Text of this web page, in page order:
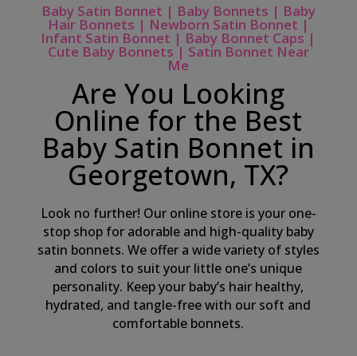
Baby Satin Bonnet | Baby Bonnets | Baby
Hair Bonnets | Newborn Satin Bonnet |
Infant Satin Bonnet | Baby Bonnet Caps |
Cute Baby Bonnets | Satin Bonnet Near
Me
Are You Looking
Online for the Best
Baby Satin Bonnet in
Georgetown, TX?
Look no further! Our online store is your one-
stop shop for adorable and high-quality baby
satin bonnets. We offer a wide variety of styles
and colors to suit your little one’s unique
personality. Keep your baby’s hair healthy,
hydrated, and tangle-free with our soft and
comfortable bonnets.